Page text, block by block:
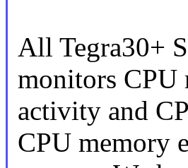
All Tegra30+
monitors CPU
activity and
CPU memory